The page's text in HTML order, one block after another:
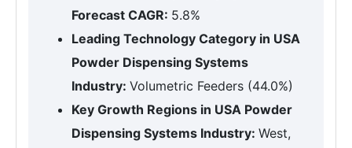
Forecast CAGR: 5.8%
Leading Technology Category in USA
Powder Dispensing Systems
Industry: Volumetric Feeders (44.0%)
Key Growth Regions in USA Powder
Dispensing Systems Industry: West,